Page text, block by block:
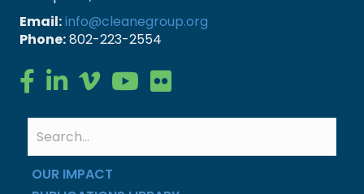
Email:info@cleanegroup.org
Phone:802-223-2554
Clean Energy Group on Facebook
Clean Energy Group on LinkedIn
Clean Energy Group on Vimeo
Clean Energy Group on YouTube
Clean Energy Group on Flickr
OUR IMPACT